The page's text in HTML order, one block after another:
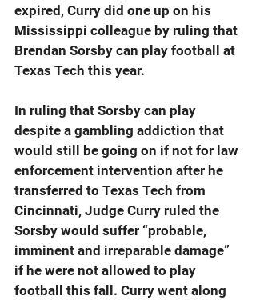
expired, Curry did one up on his
Mississippi colleague by ruling that
Brendan Sorsby can play football at
Texas Tech this year.
In ruling that Sorsby can play
despite a gambling addiction that
would still be going on if not for law
enforcement intervention after he
transferred to Texas Tech from
Cincinnati, Judge Curry ruled the
Sorsby would suffer “probable,
imminent and irreparable damage”
if he were not allowed to play
football this fall. Curry went along